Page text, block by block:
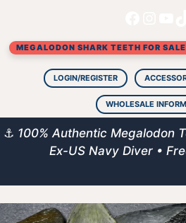
content
MEGALODON SHARK TEETH FOR SALE
LOGIN/REGISTER
WHOLESALE
⚓ 100% Authentic Megalodon
Ex-US Navy Diver •